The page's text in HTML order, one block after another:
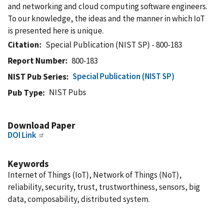
and networking and cloud computing software engineers.
To our knowledge, the ideas and the manner in which IoT
is presented here is unique.
Citation
Special Publication (NIST SP) - 800-183
Report Number
800-183
NIST Pub Series
Special Publication (NIST SP)
Pub Type
NIST Pubs
Download Paper
DOI Link
Keywords
Internet of Things (IoT), Network of Things (NoT),
reliability, security, trust, trustworthiness, sensors, big
data, composability, distributed system.